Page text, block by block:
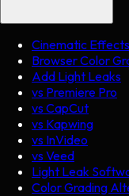
Cinematic Effects
Browser Color
Add Light Leaks
vs Premiere Pro
vs CapCut
vs Kapwing
vs InVideo
vs Veed
Light Leak
Color Grading